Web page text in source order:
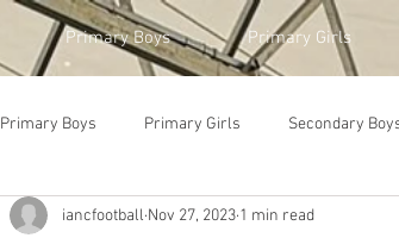
Primary Boys Primary Girls
Primary Boys Primary Girls Secondary
iancfootball Nov 27, 2023 1 min read